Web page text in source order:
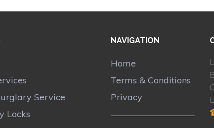
Service
Locks
NAVIGATION
Home
Terms & Conditions
Privacy